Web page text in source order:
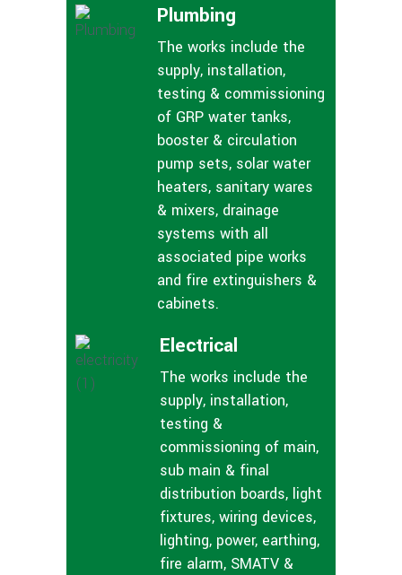
Plumbing
The works include the
supply, installation,
testing & commissioning
of GRP water tanks,
booster & circulation
pump sets, solar water
heaters, sanitary wares
& mixers, drainage
systems with all
associated pipe works
and fire extinguishers &
cabinets.
Electrical
The works include the
supply, installation,
testing &
commissioning of main,
sub main & final
distribution boards, light
fixtures, wiring devices,
lighting, power, earthing,
fire alarm, SMATV &